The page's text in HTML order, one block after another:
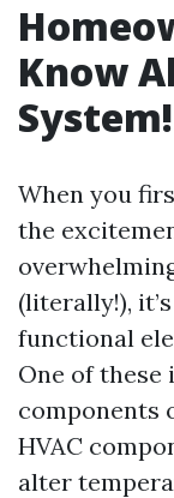
Know
System!
When you
the
(literally!),
functional
One of
components
HVAC
alter